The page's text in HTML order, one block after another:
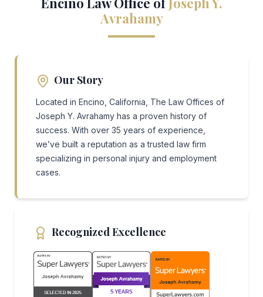
Avrahamy
Our Story
Located in Encino, California, The Law Offices of
Joseph Y. Avrahamy has a proven history of
success. With over 35 years of experience,
we’ve built a reputation as a trusted law firm
specializing in personal injury and employment
cases.
Recognized Excellence